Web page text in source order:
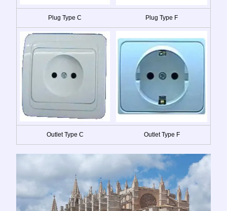
Plug Type C Plug Type F
Outlet Type C Outlet Type F